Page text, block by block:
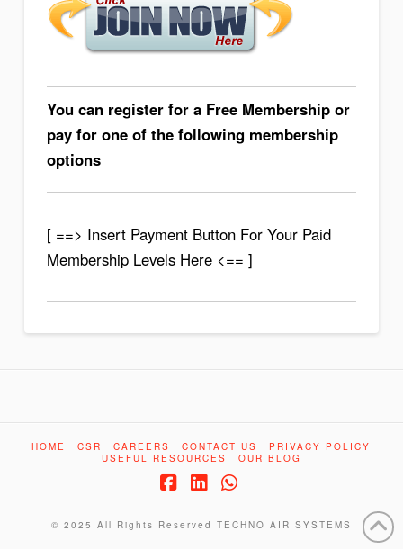
You can register for a Free Membership or
pay for one of the following membership
options
[ ==> Insert Payment Button For Your Paid
Membership Levels Here <== ]
HOME CSR CAREERS CONTACT US
PRIVACY POLICY
USEFUL RESOURCES
OUR BLOG
© 2025 All Rights Reserved TECHNO AIR SYSTEMS